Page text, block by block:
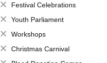
Festival Celebrations
Youth Parliament
Workshops
Christmas Carnival